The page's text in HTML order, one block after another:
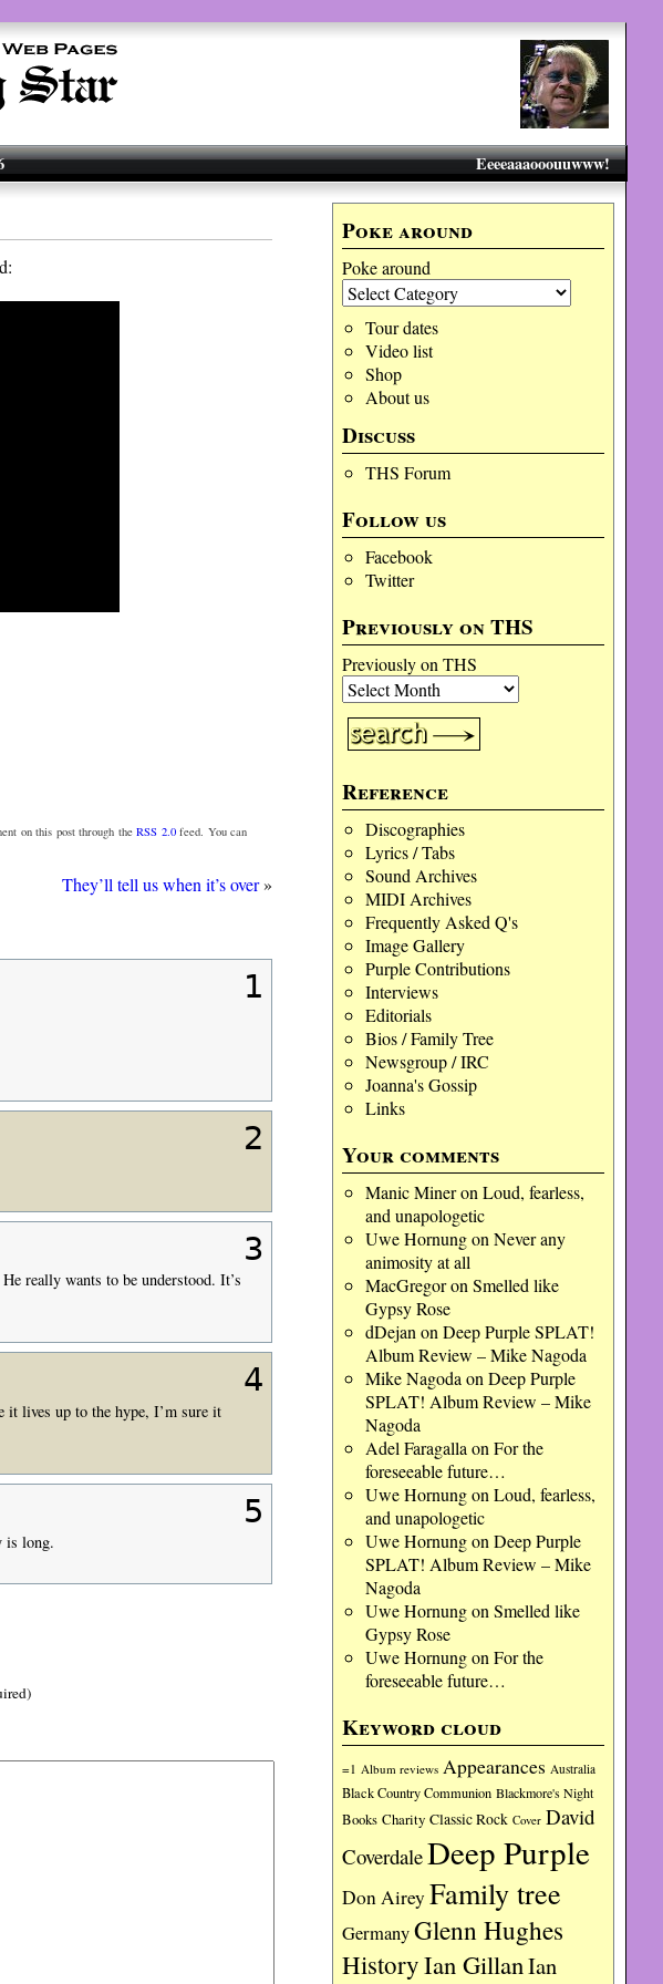
Eeeeaaaooouuwww!
Poke around
Poke around
Tour dates
Video list
Shop
About us
Discuss
THS Forum
Follow us
Facebook
Twitter
Previously on THS
Previously on THS
Reference
Discographies
Lyrics / Tabs
Sound Archives
MIDI Archives
Frequently Asked Q's
Image Gallery
Purple Contributions
Interviews
Editorials
Bios / Family Tree
Newsgroup / IRC
Joanna's Gossip
Links
Your comments
Manic Mineron Loud, fearless,
and unapologetic
Uwe Hornungon Never any
animosity at all
MacGregoron Smelled like
Gypsy Rose
dDejan on Deep Purple SPLAT!
Album Review – Mike Nagoda
Mike Nagoda on Deep Purple
SPLAT! Album Review – Mike
Nagoda
Adel Faragalla on For the
foreseeable future…
Uwe Hornungon Loud, fearless,
and unapologetic
Uwe Hornungon Deep Purple
SPLAT! Album Review – Mike
Nagoda
Uwe Hornungon Smelled like
Gypsy Rose
Uwe Hornungon For the
foreseeable future…
Keyword cloud
=1 Album reviews Appearances Australia
Black Country Communion Blackmore's Night
Books Charity Classic Rock Cover David
CoverdaleDeep Purple
Don Airey Family tree
GermanyGlenn Hughes
HistoryIan GillanIan
on this post through theRSS 2.0feed. You can
They’ll tell us when it’s over»
1
2
3
really wants to be understood. It’s
4
it lives up to the hype, I’m sure it
5
is long.